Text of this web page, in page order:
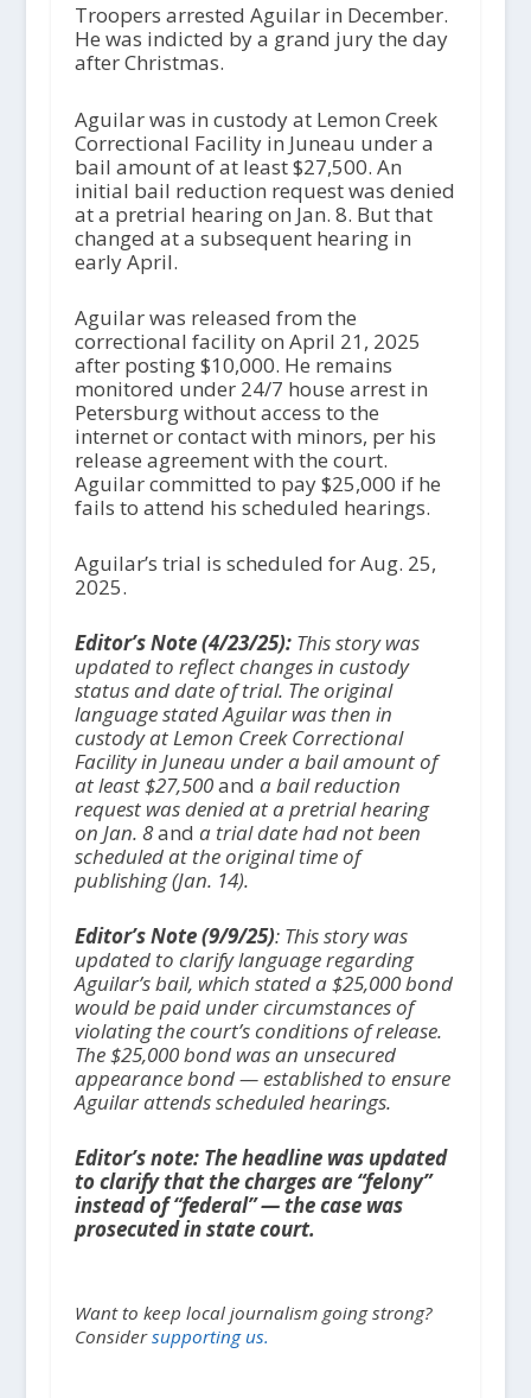
Troopers arrested Aguilar in December.
He was indicted by a grand jury the day
after Christmas.
Aguilar was in custody at Lemon Creek
Correctional Facility in Juneau under a
bail amount of at least $27,500. An
initial bail reduction request was denied
at a pretrial hearing on Jan. 8. But that
changed at a subsequent hearing in
early April.
Aguilar was released from the
correctional facility on April 21, 2025
after posting $10,000. He remains
monitored under 24/7 house arrest in
Petersburg without access to the
internet or contact with minors, per his
release agreement with the court.
Aguilar committed to pay $25,000 if he
fails to attend his scheduled hearings.
Aguilar’s trial is scheduled for Aug. 25,
2025.
Editor’s Note (4/23/25): This story was
updated to reflect changes in custody
status and date of trial. The original
language stated Aguilar was then in
custody at Lemon Creek Correctional
Facility in Juneau under a bail amount of
at least $27,500and a bail reduction
request was denied at a pretrial hearing
on Jan. 8and a trial date had not been
scheduled at the original time of
publishing (Jan. 14).
Editor’s Note (9/9/25): This story was
updated to clarify language regarding
Aguilar’s bail, which stated a $25,000 bond
would be paid under circumstances of
violating the court’s conditions of release.
The $25,000 bond was an unsecured
appearance bond — established to ensure
Aguilar attends scheduled hearings.
Editor’s note: The headline was updated
to clarify that the charges are “felony”
instead of “federal” — the case was
prosecuted in state court.
Want to keep local journalism going strong?
Considersupporting us.